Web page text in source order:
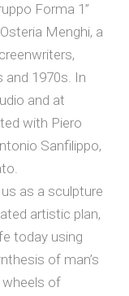
Forma 1”
Menghi, a
1970s. In
and at
with Piero
Sanfilippo,
as a sculpture
artistic plan,
today using
of man’s
of